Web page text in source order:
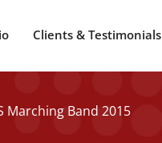
Clients & Testimonials
Marching Band 2015